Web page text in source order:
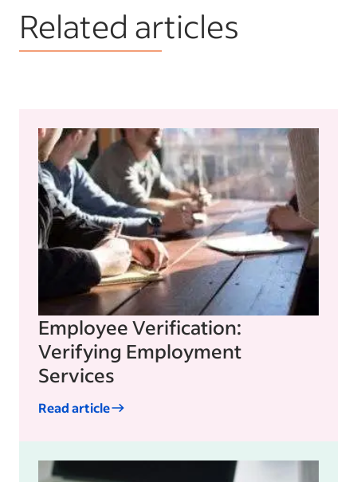
Related articles
Employee Verification:
Verifying Employment
Services
Read article